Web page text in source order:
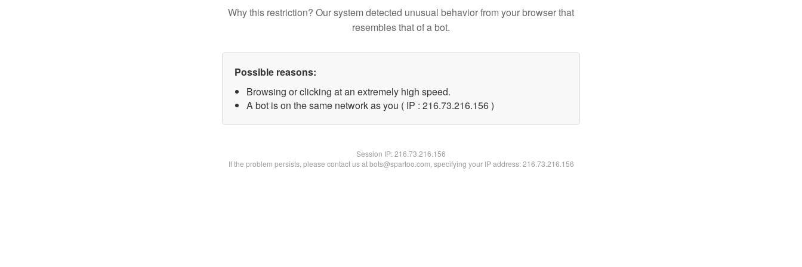
Why this restriction? Our system detected unusual behavior from your browser that
resembles that of a bot.
Possible reasons:
Browsing or clicking at an extremely high speed.
A bot is on the same network as you ( IP : 216.73.216.156 )
Session IP:216.73.216.156
If the problem persists, please contact us at bots@spartoo.com, specifying your IP address: 216.73.216.156